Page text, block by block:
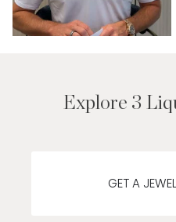
Explore 3
GET A